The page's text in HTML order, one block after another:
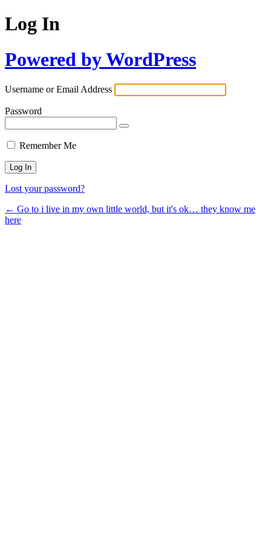
Log In
Powered by WordPress
Username or Email Address
Password
Remember Me
Lost your password?
← Go to i live in my own little world, but it's ok… they know me
here